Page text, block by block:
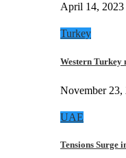
April 14, 2023
Turkey
Western Turkey
November 23,
UAE
Tensions Surge